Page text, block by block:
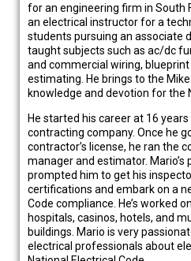
for an engineering firm in South
an electrical instructor for a
students pursuing an associate
taught subjects such as ac/dc
and commercial wiring,
estimating. He brings to the
knowledge and devotion for the
He started his career at 16
contracting company. Once he
contractor’s license, he ran the
manager and estimator. Mario’s
prompted him to get his
certifications and embark on a
Code compliance. He’s worked
hospitals, casinos, hotels, and
buildings. Mario is very
electrical professionals about